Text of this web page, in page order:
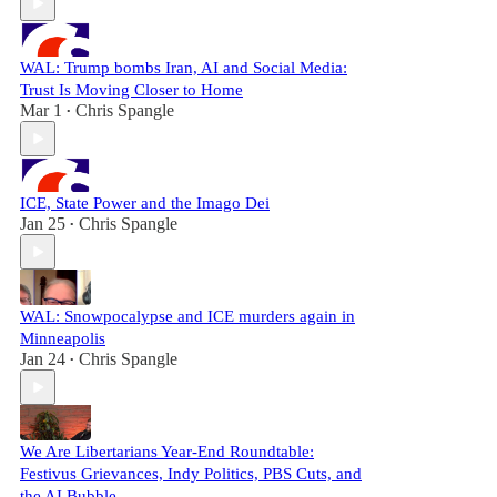
WAL: Trump bombs Iran, AI and Social Media:
Trust Is Moving Closer to Home
Mar 1 • Chris Spangle
ICE, State Power and the Imago Dei
Jan 25 • Chris Spangle
WAL: Snowpocalypse and ICE murders again in
Minneapolis
Jan 24 • Chris Spangle
We Are Libertarians Year-End Roundtable:
Festivus Grievances, Indy Politics, PBS Cuts, and